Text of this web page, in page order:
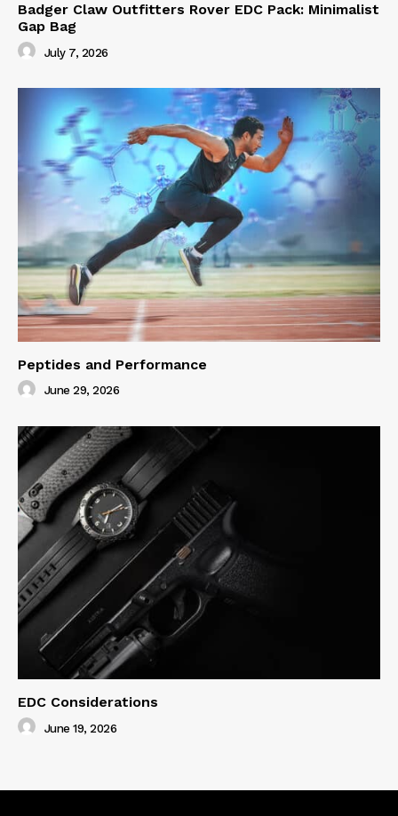
Badger Claw Outfitters Rover EDC Pack: Minimalist
Gap Bag
July 7, 2026
Peptides and Performance
June 29, 2026
EDC Considerations
June 19, 2026